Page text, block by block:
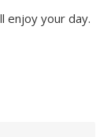
enjoy your day.